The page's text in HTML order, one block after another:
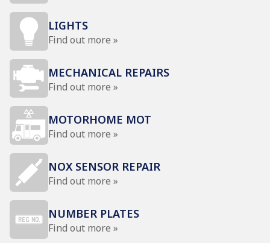
LIGHTS
Find out more »
MECHANICAL REPAIRS
Find out more »
MOTORHOME MOT
Find out more »
NOX SENSOR REPAIR
Find out more »
NUMBER PLATES
Find out more »